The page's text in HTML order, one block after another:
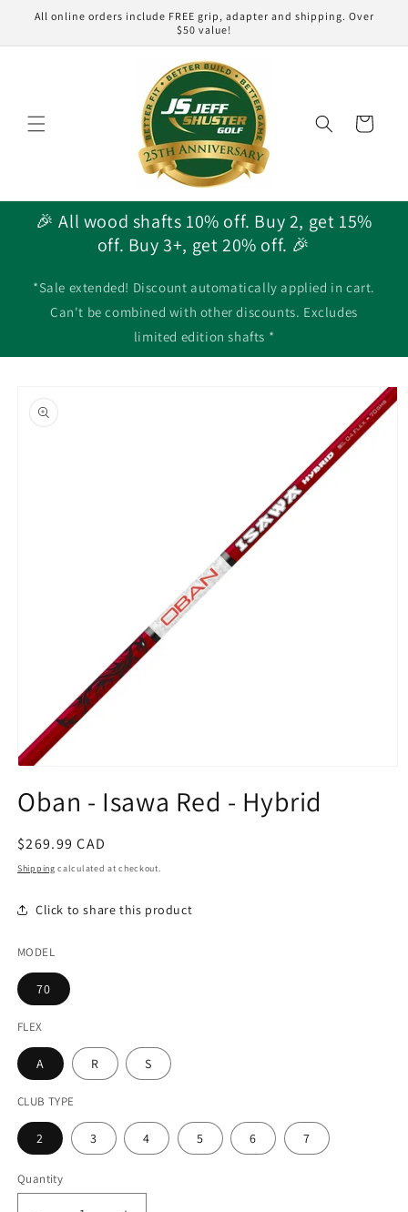
Skip to
All online orders include FREE grip, adapter and shipping. Over
$50 value!
Cart
🎉 All wood shafts 10% off. Buy 2, get 15%
off. Buy 3+, get 20% off. 🎉
*Sale extended! Discount automatically applied in cart.
Can't be combined with other discounts. Excludes
limited edition shafts *
product
information
1
in
Oban - Isawa Red - Hybrid
Regular
price
$269.99 CAD
Shipping calculated at checkout.
Click to share this product
MODEL
70
FLEX
A R S
CLUB TYPE
2 3 4 5 6 7
Quantity